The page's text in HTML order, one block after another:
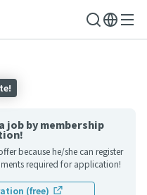
job by membership
because he/she can register
required for application!
(free)